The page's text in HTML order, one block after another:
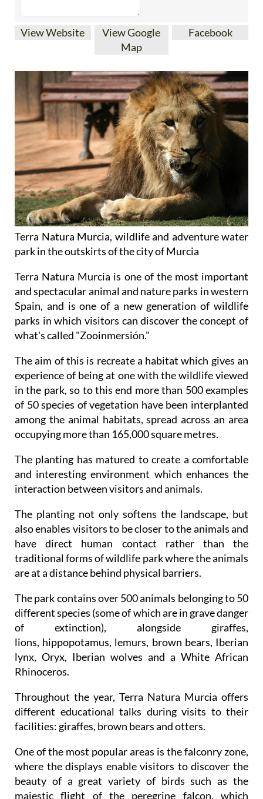
View Website
View Google
Map
Facebook
Terra Natura Murcia, wildlife and adventure water
park in the outskirts of the city of Murcia
Terra Natura Murcia is one of the most important
and spectacular animal and nature parks in western
Spain, and is one of a new generation of wildlife
parks in which visitors can discover the concept of
what's called "Zooinmersión."
The aim of this is recreate a habitat which gives an
experience of being at one with the wildlife viewed
in the park, so to this end more than 500 examples
of 50 species of vegetation have been interplanted
among the animal habitats, spread across an area
occupying more than 165,000 square metres.
The planting has matured to create a comfortable
and interesting environment which enhances the
interaction between visitors and animals.
The planting not only softens the landscape, but
also enables visitors to be closer to the animals and
have direct human contact rather than the
traditional forms of wildlife park where the animals
are at a distance behind physical barriers.
The park contains over 500 animals belonging to 50
different species (some of which are in grave danger
of extinction), alongside giraffes,
lions, hippopotamus, lemurs, brown bears, Iberian
lynx, Oryx, Iberian wolves and a White African
Rhinoceros.
Throughout the year, Terra Natura Murcia offers
different educational talks during visits to their
facilities: giraffes, brown bears and otters.
One of the most popular areas is the falconry zone,
where the displays enable visitors to discover the
beauty of a great variety of birds such as the
majestic flight of the peregrine falcon, which